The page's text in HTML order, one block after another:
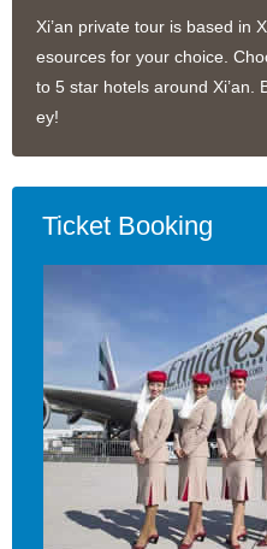
Xi’an private tour is based in
esources for your choice.
to 5 star hotels around Xi’an.
ey!
Ticket Booking